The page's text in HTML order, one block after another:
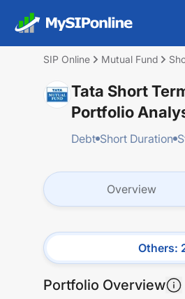
SIP Online Mutual Fund
Tata Short
Portfolio
Debt Short Duration
Overview
Others:
Portfolio Overview